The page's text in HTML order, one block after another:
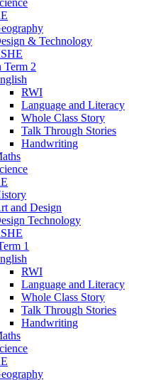
& Technology
Term 2
RWI
Language and Literacy
Whole Class Story
Talk Through Stories
Handwriting
and Design
Technology
1
RWI
Language and Literacy
Whole Class Story
Talk Through Stories
Handwriting